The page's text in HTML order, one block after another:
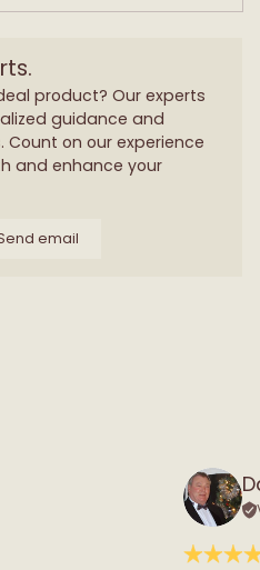
product? Our experts
guidance and
Count on our experience
and enhance your
email